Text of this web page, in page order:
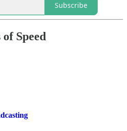
Subscribe
Speed